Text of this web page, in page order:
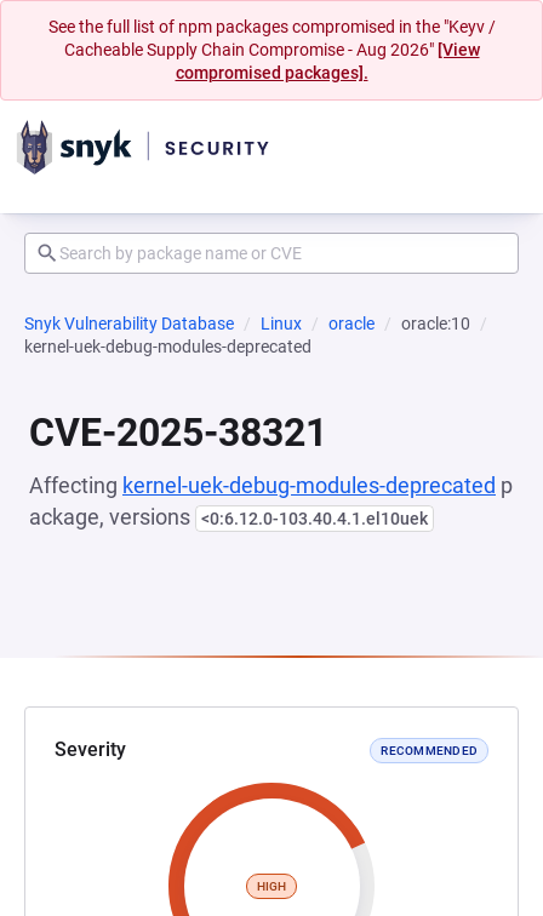
See the full list of npm packages compromised in the "Keyv /
Cacheable Supply Chain Compromise - Aug 2026" [View
compromised packages].
Snyk Vulnerability Database Linux oracle
oracle:10
kernel-uek-debug-modules-deprecated
CVE-2025-38321
Affecting kernel-uek-debug-modules-deprecated p
ackage, versions <0:6.12.0-103.40.4.1.el10uek
Severity RECOMMENDED
HIGH